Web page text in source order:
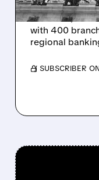
Huntington
Bank for $7.4
with 400
regional
/ SUBSCRIBER